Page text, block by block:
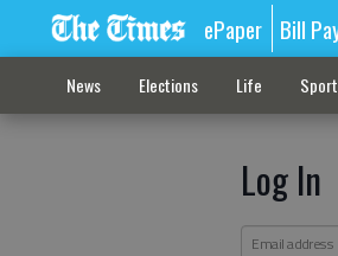
ePaper Bill
News Elections Life
Log In
Email address